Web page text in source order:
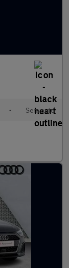
• Semiauto